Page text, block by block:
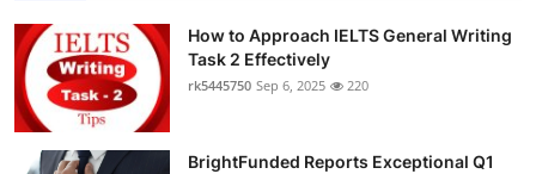
How to Approach IELTS General Writing
Task 2 Effectively
rk5445750 Sep 6, 2025 220
BrightFunded Reports Exceptional Q1